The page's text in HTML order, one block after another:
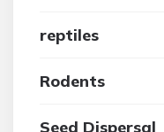
reptiles
Rodents
Seed Dispersal